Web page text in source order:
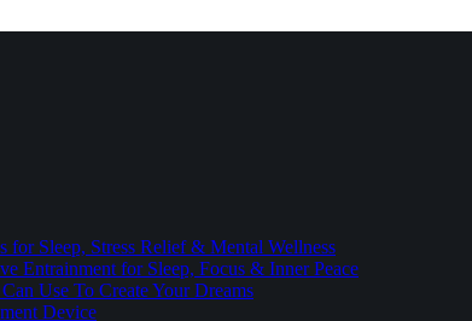
Sleep, Stress Relief & Mental Wellness
Entrainment for Sleep, Focus & Inner Peace
Use To Create Your Dreams
Device